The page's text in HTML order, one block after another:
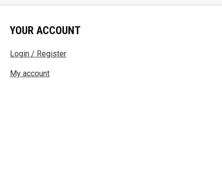
YOUR ACCOUNT
Login / Register
My account